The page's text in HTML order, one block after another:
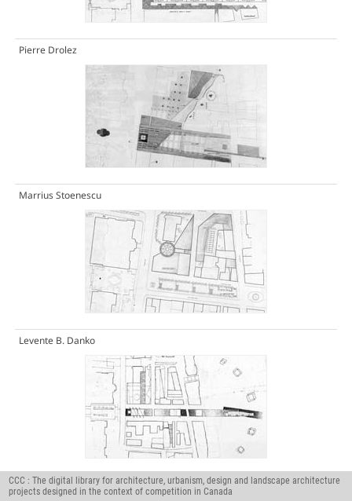
Pierre Drolez
Marrius Stoenescu
Levente B. Danko
Jean-Pascal Verdier
CCC : The digital library for architecture, urbanism, design and landscape architecture
projects designed in the context of competition in Canada